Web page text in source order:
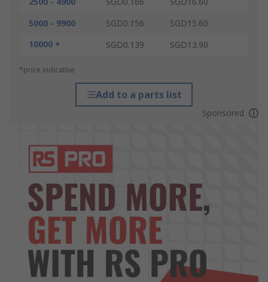
5000 - 9900
SGD0.156
SGD15.60
10000 +
SGD0.139 SGD13.90
*price indicative
Add to a parts list
Sponsored